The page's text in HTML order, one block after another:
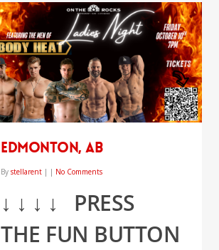
EDMONTON, AB
By stellarent | | No Comments
↓ ↓ ↓ ↓ PRESS
THE FUN BUTTON